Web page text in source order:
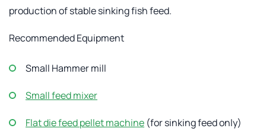
production of stable sinking fish feed.
Recommended Equipment
Small Hammer mill
Small feed mixer
Flat die feed pellet machine (for sinking feed only)